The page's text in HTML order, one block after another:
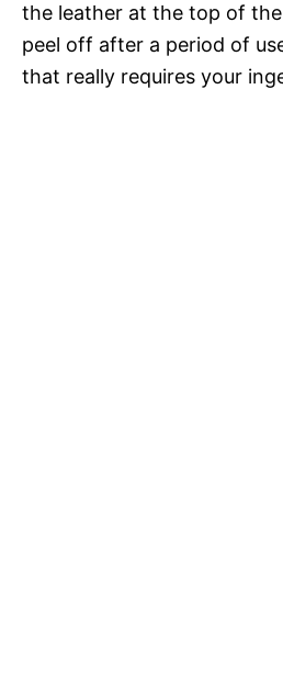
the leather at the top of
peel off after a period of
that really requires your